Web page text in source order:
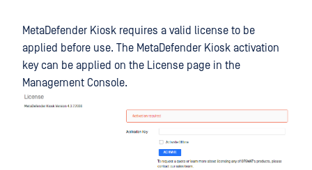
MetaDefender Kiosk requires a valid license to be
applied before use. The MetaDefender Kiosk activation
key can be applied on the License page in the
Management Console.